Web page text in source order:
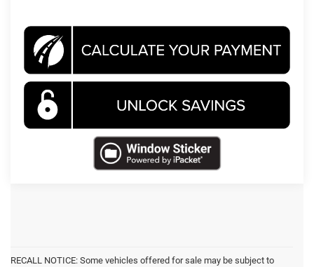
RECALL NOTICE: Some vehicles offered for sale may be subject to